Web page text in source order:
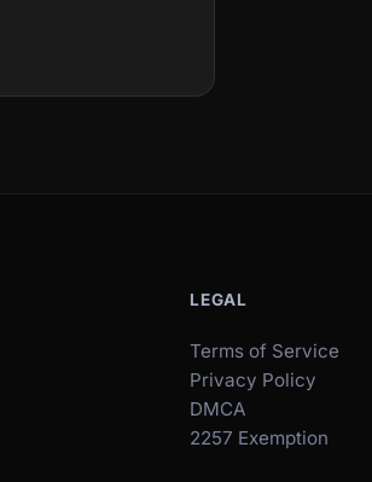
LEGAL
Terms of Service
Privacy Policy
DMCA
2257 Exemption